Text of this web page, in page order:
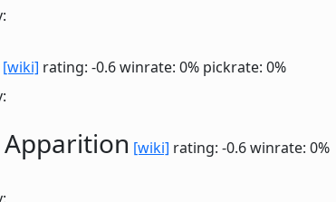
[wiki] rating: -0.6winrate: 0% pickrate: 0%
[wiki] rating: -0.6winrate: 0%